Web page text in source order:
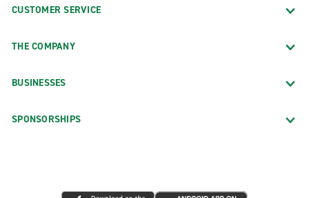
CUSTOMER SERVICE
THE COMPANY
BUSINESSES
SPONSORSHIPS